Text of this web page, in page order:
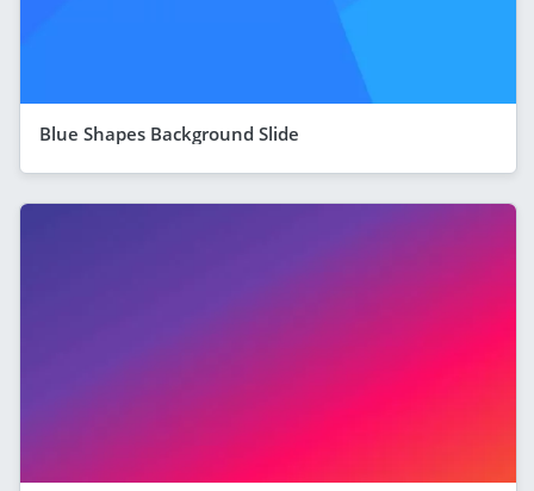
Blue Shapes Background Slide